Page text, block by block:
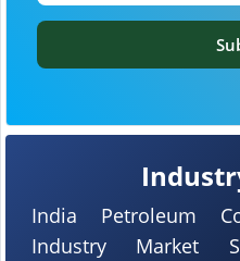
India Petroleum
Industry Market